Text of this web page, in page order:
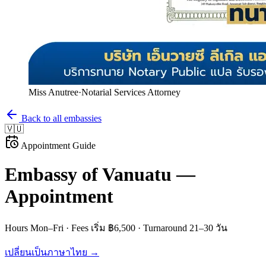
Miss Anutree·Notarial Services Attorney
Back to all embassies
🇻🇺
Appointment Guide
Embassy ofVanuatu —
Appointment
Hours Mon–Fri · Fees เริ่ม ฿6,500 · Turnaround 21–30 วัน
เปลี่ยนเป็นภาษาไทย →